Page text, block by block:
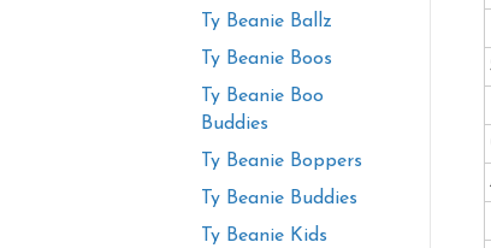
Ty Beanie Ballz
Ty Beanie Boos
Ty Beanie Boo
Buddies
Ty Beanie Boppers
Ty Beanie Buddies
Ty Beanie Kids